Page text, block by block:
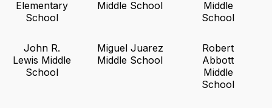
Elementary
School
Middle School
Middle
School
John R.
Lewis Middle
School
Miguel Juarez
Middle School
Robert
Abbott
Middle
School